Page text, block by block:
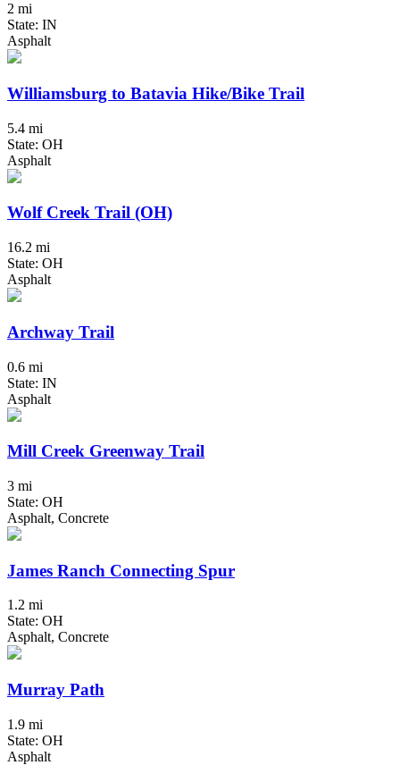
2 mi
State: IN
Asphalt
Williamsburg to Batavia Hike/Bike Trail
5.4 mi
State: OH
Asphalt
Wolf Creek Trail (OH)
16.2 mi
State: OH
Asphalt
Archway Trail
0.6 mi
State: IN
Asphalt
Mill Creek Greenway Trail
3 mi
State: OH
Asphalt, Concrete
James Ranch Connecting Spur
1.2 mi
State: OH
Asphalt, Concrete
Murray Path
1.9 mi
State: OH
Asphalt